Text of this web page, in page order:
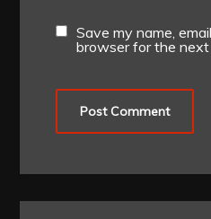
Save my name,
browser for the next